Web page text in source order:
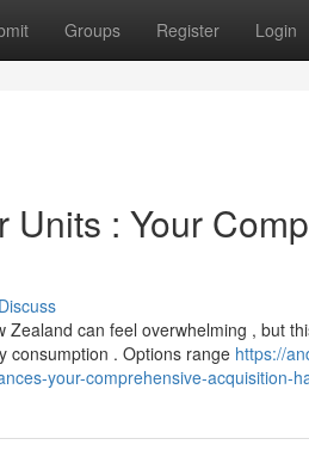
Groups Register Login
Units : Your
Discuss
can feel overwhelming , but
consumption . Options range https://
your-comprehensive-acquisition-